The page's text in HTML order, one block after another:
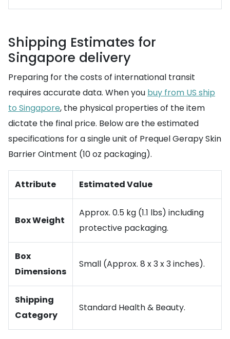
Shipping Estimates for
Singapore delivery
Preparing for the costs of international transit
requires accurate data. When you buy from US ship
to Singapore, the physical properties of the item
dictate the final price. Below are the estimated
specifications for a single unit of Prequel Gerapy Skin
Barrier Ointment (10 oz packaging).
Attribute Estimated Value
Box Weight
Approx. 0.5 kg (1.1 lbs) including
protective packaging.
Box
Dimensions
Small (Approx. 8 x 3 x 3 inches).
Shipping
Category
Standard Health & Beauty.